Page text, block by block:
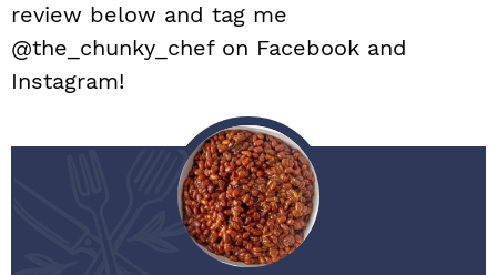
review below and tag me
@the_chunky_chef on Facebook and
Instagram!